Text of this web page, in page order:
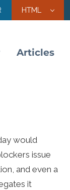
HTML
Articles
would
issue
and even a
it